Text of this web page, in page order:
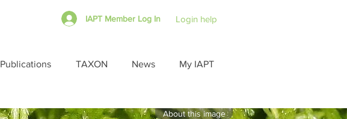
IAPT Member Log In Login help
Publications TAXON News My IAPT
About this image